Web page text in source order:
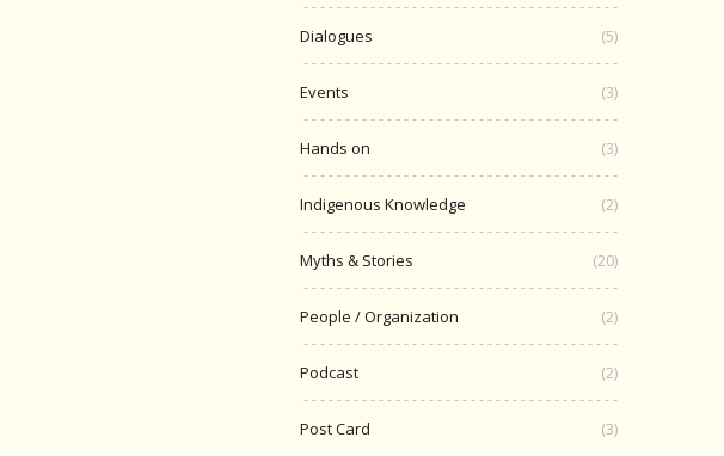
Dialogues (5)
Events (3)
Hands on (3)
Indigenous Knowledge (2)
Myths & Stories (20)
People / Organization (2)
Podcast (2)
Post Card (3)